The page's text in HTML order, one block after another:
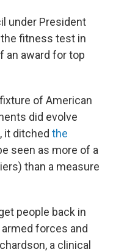
under President
fitness test in
an award for top
of American
did evolve
it ditched the
seen as more of a
than a measure
people back in
forces and
a clinical